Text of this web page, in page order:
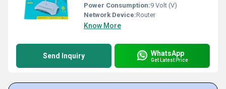
Power Consumption:9 Volt (V)
Network Device:Router
Know More
Send Inquiry WhatsApp
Get Latest Price